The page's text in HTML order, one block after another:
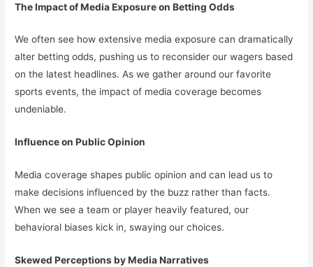
The Impact of Media Exposure on Betting Odds
We often see how extensive media exposure can dramatically
alter betting odds, pushing us to reconsider our wagers based
on the latest headlines. As we gather around our favorite
sports events, the impact of media coverage becomes
undeniable.
Influence on Public Opinion
Media coverage shapes public opinion and can lead us to
make decisions influenced by the buzz rather than facts.
When we see a team or player heavily featured, our
behavioral biases kick in, swaying our choices.
Skewed Perceptions by Media Narratives